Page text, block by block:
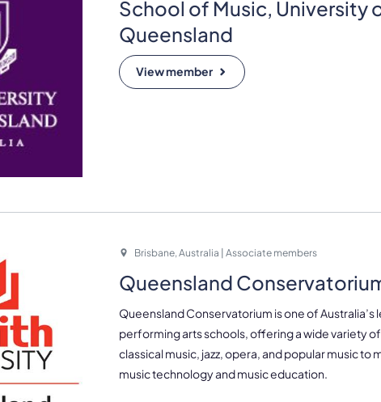
School of Music, University
Queensland
View member
Brisbane, Australia | Associate members
Queensland
Queensland Conservatorium is one of Australia’s
performing arts schools, offering a wide variety
classical music, jazz, opera, and popular music to
music technology and music education.